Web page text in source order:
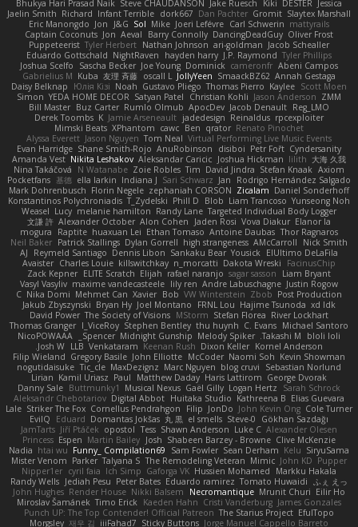
Jessica
DESTER
Kiki
Jake Ruesch
Steve CHAUDANSON
Bhukya Hari Prasad Naik
Slaytex Marshall
Gromit
Dan Pachter
dork667
Infant Terrible
Richard
Jaelin Smith
mattyrails
Carl Schwerin
Joeri Lefévre
Mike
Sol
J&G
Jon
Eric Manongdo
Oliver Frost
DancingDeadGuy
Barry Connolly
Aeval
Jon
Captain Coconuts
Jacob Schealler
ari-goldman
Nathan Johnson
Tyler Herbert
Puppeteerist
Tyler Phillips
J.P. Raymond
hayden harry
NightRaven
Eduardo Gottschald
Abeni Campos
cameronfr
Dominick
Joe Young
Sascha Becker
Joshua Scelfo
Annah Gestaga
SmaackBZ62
JollyYeen
oscall L
友理 斉藤
Kuba
Gabrielius M
Scott Moen
Kaylee
Thomas Pierro
Gustavo Pliego
Noah
Юлія Кізі
Daisy Belknap
ZMM
Jason Anderson
Christian Kohli
Satyan Patel
YEDA HOME DECOR
Simon
Reg_LMO
Jacob Denault
ApocDev
Rumlo Olmub
Buz Carter
Bill Master
rpcexploiter
Reinaldus
jadedesign
Jamie Arseneault
K
Derek Toombs
Renato Pinochet
qrator
Ben
cawc
XPhantom
Mimski Beats
Virtual Performing Live Music Events
Tom Neal
Jason Nguyen
Alyssa Everett
Cyndersanity
Petr Fořt
disiboi
AnuRobinson
Shane Smith-Rojo
Evan Harridge
大海 久我
lilith
Joshua Hickman
Aleksandar Caricic
Nikita Leshakov
Amanda Vest
Axiom
Stefan Knaak
David Jindra
Tim
Zoie Robles
N Watanabe
Nina Takáčová
Rodrigo Hernández Salgado
Jan
Sari Schwarz
Indiana J
ella larkin
基德
Pocketfans
Daniel Sonderhoff
Zicalam
zephaniah CORSON
Florin Negele
Mark Dohrenbusch
Yunseong Noh
Liam Trancoso
Blob
Phill D
T_Zydelski
Konstantinos Polychroniadis
Targeted Individual Body Logger
Randy Lane
melanie hamilton
Lucy
Weasel
Elanor la
Vova Diakur
Jaden Rosi
Alon Cohen
Alexander October
文謙 許
Thor Ragnaros
Antoine Daubas
Ethan Tomaso
huaxuan Lei
Raptite
mogura
Nick Smith
AMcCarroll
high strangeness
Dylan Gorrell
Patrick Stallings
Neil Baker
ElUltimo DeLaFila
Yousick
Sankaku Bear
Dennis Libon
Reymeld Santiago
AJ
FacinusChip
Dakota Wreski
n_morcatti
killswitchkay
Charles Louie
Avaister
Liam Bryant
sagar sasson
rafael naranjo
Elijah
ELITE Scratch
Zack Kepner
Justin Rogow
Andre Labuschagne
lily ren
maxime vandecasteele
Vasyl Vasyliv
Post Production
Zbob
VW Winterstein
Bob
Xavier
Mehmet Can
Nika Domi
C
xd Idk
Hajime Tsunoda
FRNL Lou
Joel Montano
Bryan Hy
Jakub Zbyszynski
River Lockhart
Stefan Florea
MStorm
The Society of Visions
David Power
Michael Santoro
C. Evans
thu huynh
Stephen Bentley
I_ViceRoy
Thomas Granger
bloli loli
Takashi M.
Melody Spiker
Midnight Gunship
Spencer_
NicoPOWAAA
Kornel Anderson
Dixon Keller
Keenan Rush
Venkataram
LLB
Josh W.
Kevin Showman
Naomi Soh
McCoder
John Elliotte
Gregory Basile
Filip Wieland
Sebastian Norlund
blog cruvi
Marc Nguyen
MaxDezignz
Tic_cle
nogutidaisuke
George Dvorak
Haris Lattirom
Matthew Daday
Paul
Kamil Uriasz
Lirian
Sarah Schrock
Logan Hertz
Gaël Gilly
Musical Nexus
Buttmunky1
Danny Sale
Elias Guevara
Kathreena B
Huitaka Studio
Digital Abbot
Aleksandr Chebotariov
Cole Turner
John Kevin Ong
JonDo
Filip
Cornellus Pendrahgon
Striker The Fox
Lale
Gökhan Sazdağı
Steve-0
el smells
丸 黒
Domantas Jokšas
Eduard
EvilQ
Alexander Olesen
Luke C
Shawn Anderson
Tess
opostol
Jiří Ptáček
JamTarts
Clive McKenzie
Shabeen Barzey - Browne
Josh
Martin Bailey
Espen
Princess
SiryuSama
Kelu
Sean Derham
Sam Fowler
Funny_ Compilation69
htai wu
Nadia
Pupper
John KD
Mimic
The Remodeling Veteran
Talyana S
Parker
Mister Venom
Markku Hakala
Hussien Mohamed
Gaforga VK
Ich Simp
cyril faia
Nipper1er
ふぇ えっ
Tomato Huwaidi
Eduardo ramirez
Peter Bates
Jediah Pesu
Randy Wells
Eilir Ho
Mrunit Churi
Necromantique
Nikki Balsem
Render House
John Hughes
James Gonzales
Cristi Vanderburg
Kaeden Hahn
Timo Erick
Miroslav Šamánek
EfulTopo
The Starius Project
Punch UP: The Top Contender! Official Patreon
Jorge Manuel Cappello Barreto
Sticky Buttons
iiiFahad7
재우 김
Morgsley